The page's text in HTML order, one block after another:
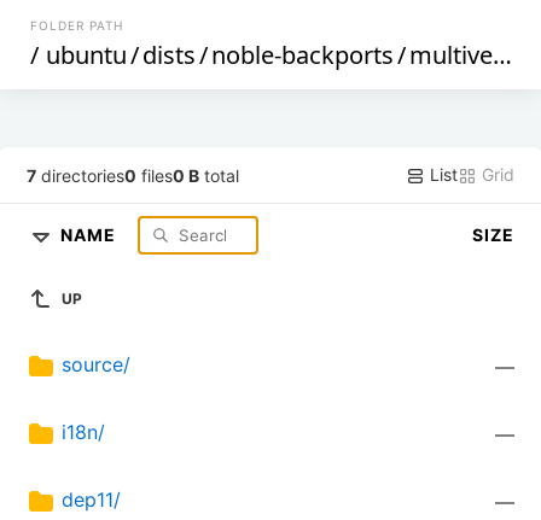
FOLDER PATH
/ ubuntu/dists/noble-backports/multiverse
7 directories0 files0 B total List Grid
NAME SIZE
UP
source/ —
i18n/ —
dep11/ —